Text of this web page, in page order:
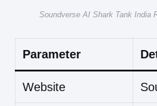
Soundverse AI Shark Tank India
Parameter
Website